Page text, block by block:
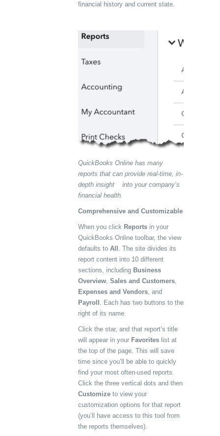
financial history and current state.
QuickBooks Online has many
reports that can provide real-time, in-
depth insight into your company’s
financial health.
Comprehensive and Customizable
When you click Reports in your
QuickBooks Online toolbar, the view
defaults to All . The site divides its
report content into 10 different
sections, including Business
Overview, Sales and Customers,
Expenses and Vendors, and
Payroll . Each has two buttons to the
right of its name.
Click the star, and that report’s title
will appear in your Favorites list at
the top of the page. This will save
time since you’ll be able to quickly
find your most often-used reports.
Click the three vertical dots and then
Customize to view your
customization options for that report
(you’ll have access to this tool from
the reports themselves).